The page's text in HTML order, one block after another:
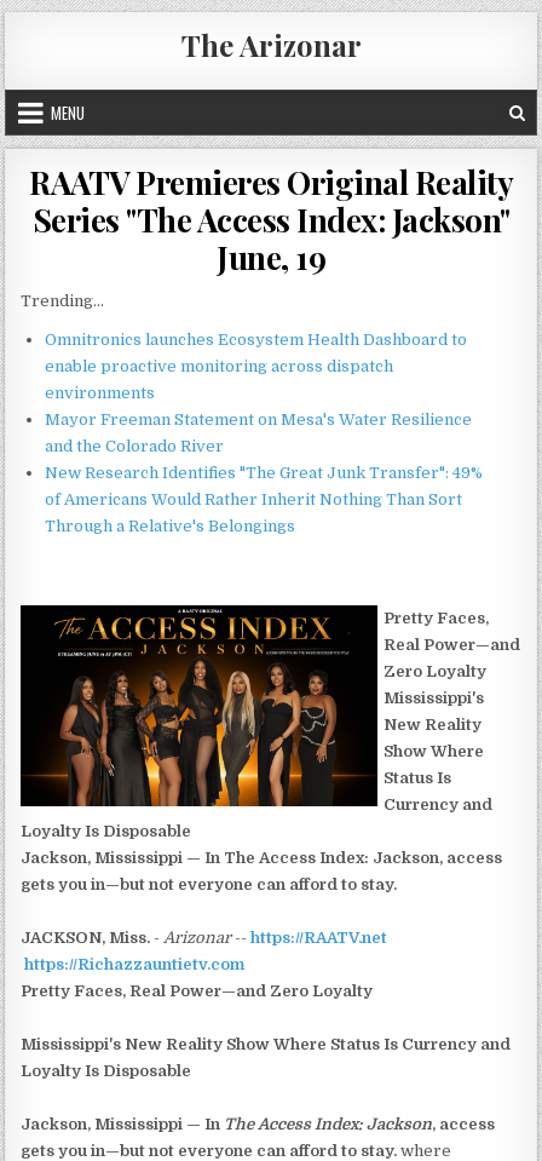
Skip
to
content
The Arizonar
MENU
RAATV Premieres Original Reality
Series "The Access Index: Jackson"
June, 19
Trending...
Omnitronics launches Ecosystem Health Dashboard to
enable proactive monitoring across dispatch
environments
Mayor Freeman Statement on Mesa's Water Resilience
and the Colorado River
New Research Identifies "The Great Junk Transfer": 49%
of Americans Would Rather Inherit Nothing Than Sort
Through a Relative's Belongings
Pretty Faces,
Real Power—and
Zero Loyalty
Mississippi's
New Reality
Show Where
Status Is
Currency and
Loyalty Is Disposable
Jackson, Mississippi — In The Access Index: Jackson, access
gets you in—but not everyone can afford to stay.
JACKSON, Miss. -Arizonar--https://RAATV.net
https://Richazzauntietv.com
Pretty Faces, Real Power—and Zero Loyalty
Mississippi's New Reality Show Where Status Is Currency and
Loyalty Is Disposable
Jackson, Mississippi — In The Access Index: Jackson, access
gets you in—but not everyone can afford to stay. where